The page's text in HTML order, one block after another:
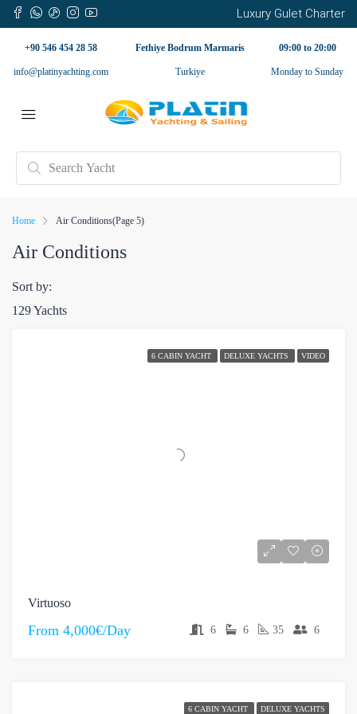
Luxury Gulet Charter
+90 546 454 28 58
info@platinyachting.com
Fethiye Bodrum Marmaris
Turkiye
09:00 to 20:00
Monday to Sunday
Home Air Conditions(Page 5)
Air Conditions
129 Yachts
Sort by:
6 CABIN YACHT DELUXE YACHTS VIDEO
Virtuoso
From 4,000€/Day 6 6 35 6
6 CABIN YACHT DELUXE YACHTS